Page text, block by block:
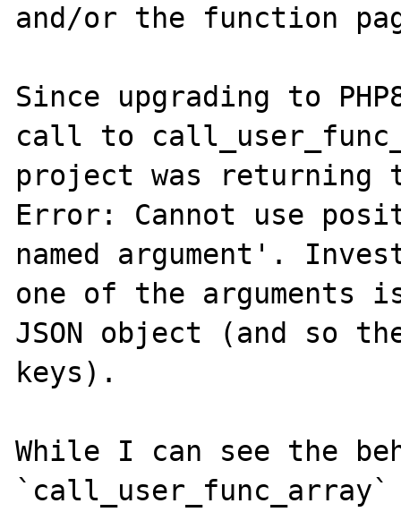
and/or the function
Since upgrading to
call to
project was returning
Error: Cannot use
named argument'.
one of the arguments
JSON object (and so
keys).
While I can see the